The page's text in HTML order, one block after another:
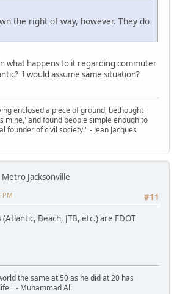
the right of way, however. They do
what happens to it regarding commuter
I would assume same situation?
enclosed a piece of ground, bethought
mine,' and found people simple enough to
founder of civil society." - Jean Jacques
Metro Jacksonville
#11
PM
Beach, JTB, etc.) are FDOT
the same at 50 as he did at 20 has
- Muhammad Ali